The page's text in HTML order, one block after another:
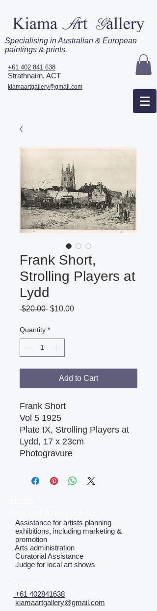
Specialising in Australian & European
paintings & prints.
+61 402 841 638
Strathnairn, ACT
kiamaartgallery@gmail.com
Frank Short,
Strolling Players at
Lydd
$20.00 Regular
$10.00Sale
Quantity *
Add to Cart
Frank Short
Vol 5 1925
Plate IX, Strolling Players at
Lydd, 17 x 23cm
Photogravure
Assistance for artists planning
exhibitions, including marketing &
promotion
Arts administration
Curatorial Assistance
Judge for local art shows
+61 402841638
kiamaartgallery@gmail.com